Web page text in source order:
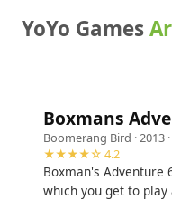
YoYo Games
Boxmans
Boomerang Bird · 2013 ·
★★★★☆ 4.2
Boxman's
which you get to